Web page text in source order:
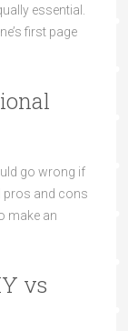
essential.
first page
go wrong if
pros and cons
make an
vs